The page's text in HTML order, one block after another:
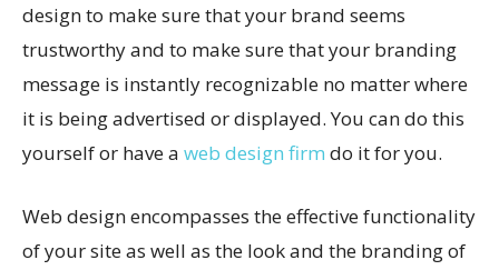
design to make sure that your brand seems
trustworthy and to make sure that your branding
message is instantly recognizable no matter where
it is being advertised or displayed. You can do this
yourself or have a web design firm do it for you.
Web design encompasses the effective functionality
of your site as well as the look and the branding of